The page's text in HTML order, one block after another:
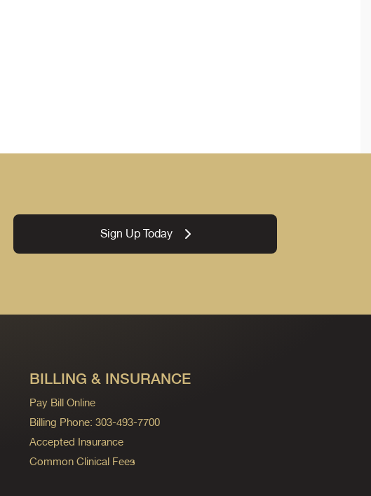
Sign Up Today
BILLING & INSURANCE
Pay Bill Online
Billing Phone: 303-493-7700
Accepted Insurance
Common Clinical Fees